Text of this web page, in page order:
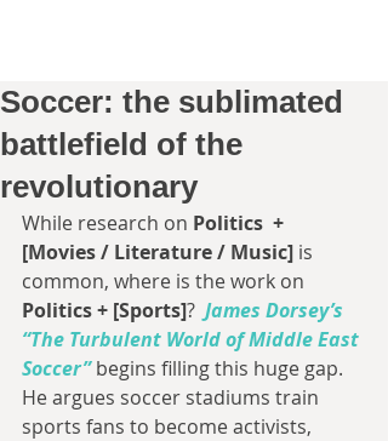
Soccer: the sublimated
battlefield of the
revolutionary
While research on Politics  +
[Movies / Literature / Music] is
common, where is the work on
Politics + [Sports]? James Dorsey’s
“The Turbulent World of Middle East
Soccer” begins filling this huge gap.
He argues soccer stadiums train
sports fans to become activists,